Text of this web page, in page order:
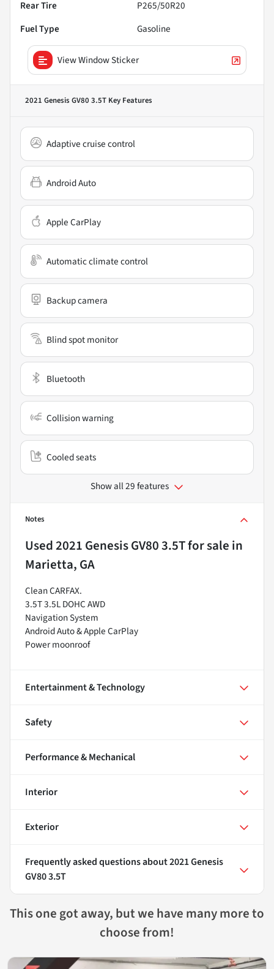
Rear Tire
P265/50R20
Fuel Type
Gasoline
View Window Sticker
2021 Genesis GV80 3.5T Key Features
Adaptive cruise control
Android Auto
Apple CarPlay
Automatic climate control
Backup camera
Blind spot monitor
Bluetooth
Collision warning
Cooled seats
Show all 29 features
Notes
Used2021 Genesis GV80 3.5Tfor sale in
Marietta, GA
Clean CARFAX.
3.5T 3.5L DOHC AWD
Navigation System
Android Auto & Apple CarPlay
Power moonroof
Entertainment & Technology
Safety
Performance & Mechanical
Interior
Exterior
Frequently asked questions about2021 Genesis
GV80 3.5T
This one got away, but we have many more to
choose from!